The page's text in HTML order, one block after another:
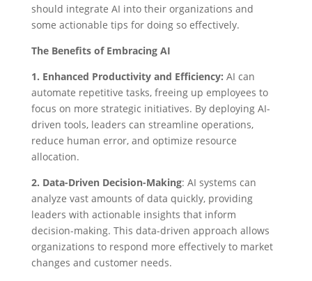
should integrate AI into their organizations and
some actionable tips for doing so effectively.
The Benefits of Embracing AI
1. Enhanced Productivity and Efficiency: AI can
automate repetitive tasks, freeing up employees to
focus on more strategic initiatives. By deploying AI-
driven tools, leaders can streamline operations,
reduce human error, and optimize resource
allocation.
2. Data-Driven Decision-Making: AI systems can
analyze vast amounts of data quickly, providing
leaders with actionable insights that inform
decision-making. This data-driven approach allows
organizations to respond more effectively to market
changes and customer needs.